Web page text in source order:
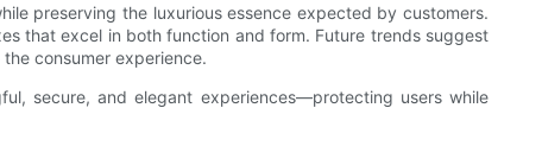
preserving the luxurious essence expected by customers.
that excel in both function and form. Future trends suggest
consumer experience.
secure, and elegant experiences—protecting users while